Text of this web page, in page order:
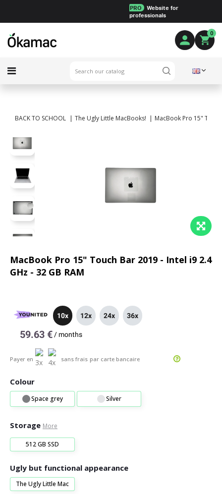
PRO
Website for
professionals
0
BACK TO SCHOOL The Ugly Little MacBooks! MacBook Pro 15"
MacBook Pro 15" Touch Bar 2019 - Intel i9 2.4
GHz - 32 GB RAM
10x 12x 24x 36x
59.63 € / months
Payer en sans frais par carte bancaire
Colour
Space grey Silver
Storage More
512 GB SSD
Ugly but functional appearance
The Ugly Little Mac